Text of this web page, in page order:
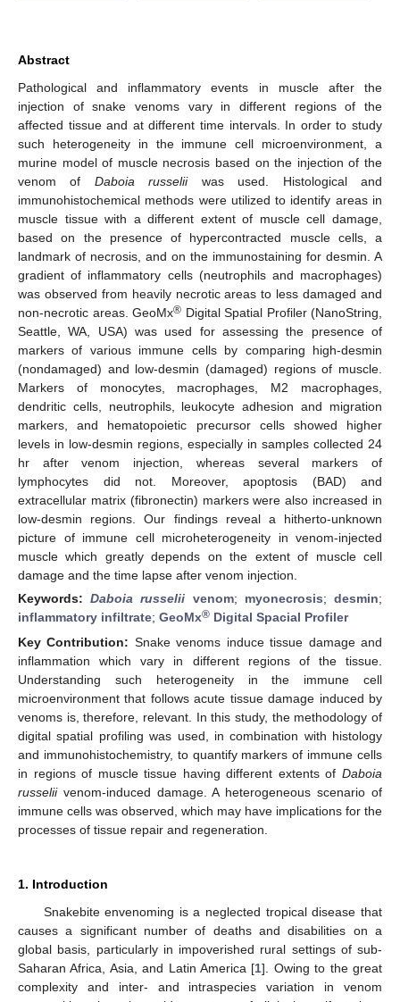
Abstract
Pathological and inflammatory events in muscle after the
injection of snake venoms vary in different regions of the
affected tissue and at different time intervals. In order to study
such heterogeneity in the immune cell microenvironment, a
murine model of muscle necrosis based on the injection of the
venom of Daboia russeliiwas used. Histological and
immunohistochemical methods were utilized to identify areas in
muscle tissue with a different extent of muscle cell damage,
based on the presence of hypercontracted muscle cells, a
landmark of necrosis, and on the immunostaining for desmin. A
gradient of inflammatory cells (neutrophils and macrophages)
was observed from heavily necrotic areas to less damaged and
non-necrotic areas. GeoMx® Digital Spatial Profiler (NanoString,
Seattle, WA, USA) was used for assessing the presence of
markers of various immune cells by comparing high-desmin
(nondamaged) and low-desmin (damaged) regions of muscle.
Markers of monocytes, macrophages, M2 macrophages,
dendritic cells, neutrophils, leukocyte adhesion and migration
markers, and hematopoietic precursor cells showed higher
levels in low-desmin regions, especially in samples collected 24
hr after venom injection, whereas several markers of
lymphocytes did not. Moreover, apoptosis (BAD) and
extracellular matrix (fibronectin) markers were also increased in
low-desmin regions. Our findings reveal a hitherto-unknown
picture of immune cell microheterogeneity in venom-injected
muscle which greatly depends on the extent of muscle cell
damage and the time lapse after venom injection.
Keywords:Daboia russelii venom; myonecrosis;desmin;
inflammatory infiltrate; GeoMx® Digital Spacial Profiler
Key Contribution: Snake venoms induce tissue damage and
inflammation which vary in different regions of the tissue.
Understanding such heterogeneity in the immune cell
microenvironment that follows acute tissue damage induced by
venoms is, therefore, relevant. In this study, the methodology of
digital spatial profiling was used, in combination with histology
and immunohistochemistry, to quantify markers of immune cells
in regions of muscle tissue having different extents of Daboia
russeliivenom-induced damage. A heterogeneous scenario of
immune cells was observed, which may have implications for the
processes of tissue repair and regeneration.
1. Introduction
Snakebite envenoming is a neglected tropical disease that
causes a significant number of deaths and disabilities on a
global basis, particularly in impoverished rural settings of sub-
Saharan Africa, Asia, and Latin America [1]. Owing to the great
complexity and inter- and intraspecies variation in venom